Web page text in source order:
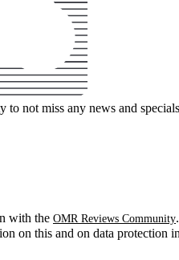
not miss any news and
with the OMR Reviews Community
on this and on data protection